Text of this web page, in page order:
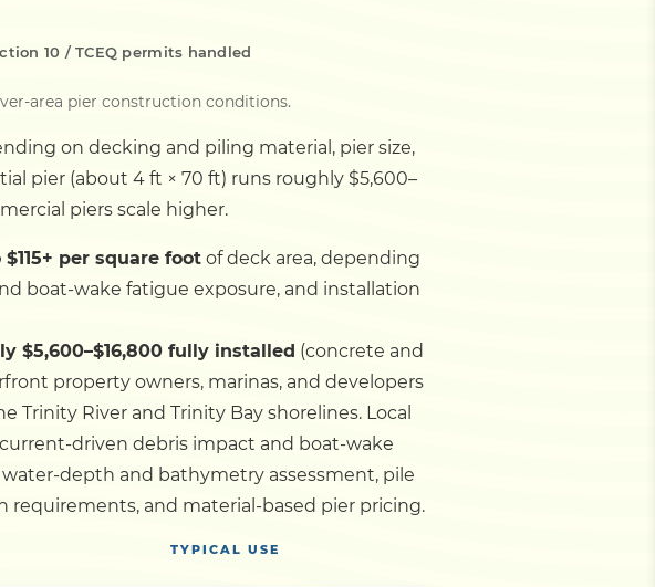
Dock
Boardwalk
Service Areas
Calculators
Projects
10 / TCEQ permits handled
area pier construction conditions.
on decking and piling material, pier size,
pier (about 4 ft × 70 ft) runs roughly $5,600–
piers scale higher.
per square footof deck area, depending
boat-wake fatigue exposure, and installation
$5,600–$16,800 fully installed (concrete and
property owners, marinas, and developers
Trinity River and Trinity Bay shorelines. Local
driven debris impact and boat-wake
depth and bathymetry assessment, pile
requirements, and material-based pier pricing.
TYPICAL USE